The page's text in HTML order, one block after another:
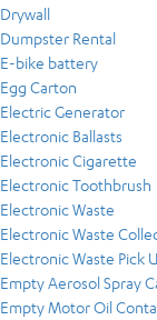
Drywall
Dumpster Rental
E-bike battery
Egg Carton
Electric Generator
Electronic Ballasts
Electronic Cigarette
Electronic Toothbrush
Electronic Waste
Electronic Waste
Electronic Waste Pick
Empty Aerosol Spray
Empty Motor Oil